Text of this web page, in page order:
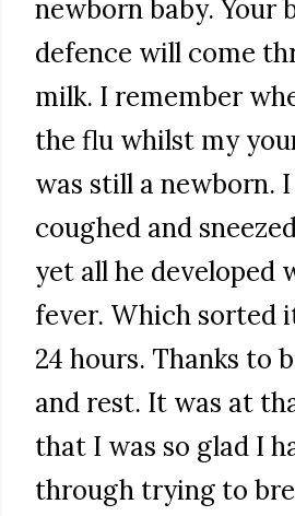
newborn baby. Your
defence will come
milk. I remember
the flu whilst my
was still a newborn.
coughed and
yet all he developed
fever. Which sorted
24 hours. Thanks to
and rest. It was at
that I was so glad I
through trying to